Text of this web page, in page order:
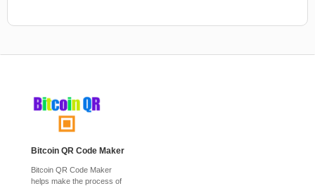
Bitcoin QR Code Maker
Bitcoin QR Code Maker
helps make the process of